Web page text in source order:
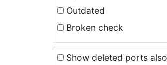
Outdated
Broken check
Show deleted ports also